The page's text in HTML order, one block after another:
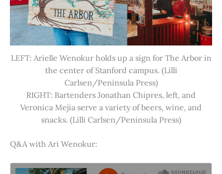
LEFT: Arielle Wenokur holds up a sign for The Arbor in
the center of Stanford campus. (Lilli
Carlsen/Peninsula Press)
RIGHT: Bartenders Jonathan Chipres, left, and
Veronica Mejia serve a variety of beers, wine, and
snacks. (Lilli Carlsen/Peninsula Press)
Q&A with Ari Wenokur: